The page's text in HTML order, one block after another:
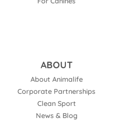
ABOUT
About Animalife
Corporate Partnerships
Clean Sport
News & Blog